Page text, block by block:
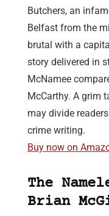
Butchers, an
Belfast from the
brutal with a
story delivered in
McNamee
McCarthy. A grim
may divide
crime writing.
Buy now on
The
Brian